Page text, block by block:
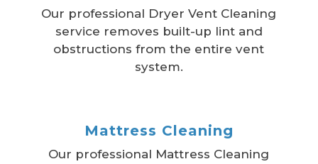
Our professional Dryer Vent Cleaning
service removes built-up lint and
obstructions from the entire vent
system.
Mattress Cleaning
Our professional Mattress Cleaning